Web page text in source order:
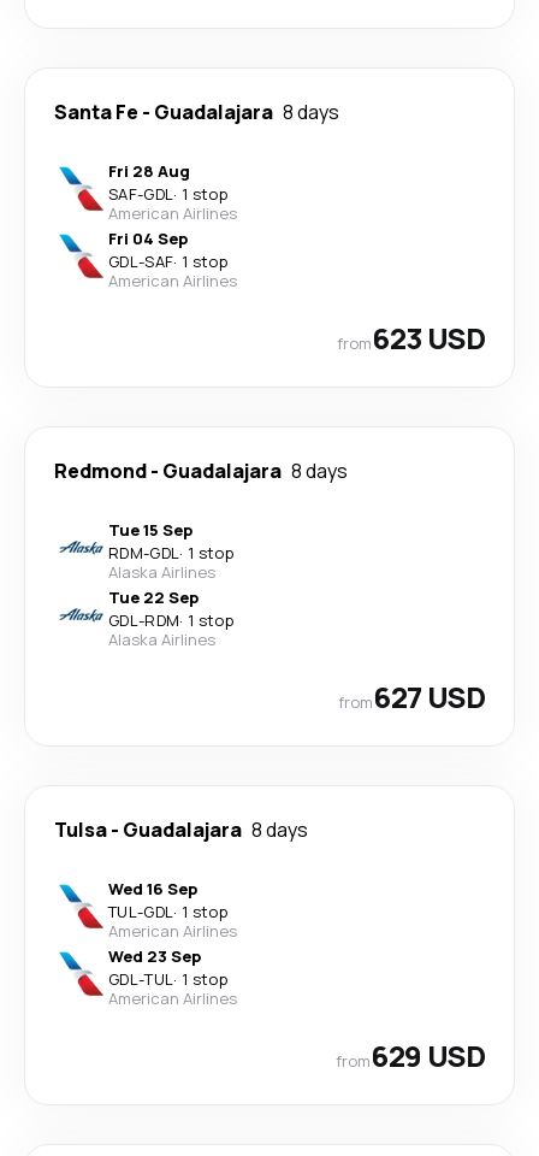
Santa Fe - Guadalajara 8 days
Fri 28 Aug
SAF-GDL· 1 stop
American Airlines
Fri 04 Sep
GDL-SAF· 1 stop
American Airlines
from623 USD
Redmond- Guadalajara 8 days
Tue 15 Sep
RDM-GDL· 1 stop
Alaska Airlines
Tue 22 Sep
GDL-RDM· 1 stop
Alaska Airlines
from627 USD
Tulsa- Guadalajara 8 days
Wed 16 Sep
TUL-GDL· 1 stop
American Airlines
Wed 23 Sep
GDL-TUL· 1 stop
American Airlines
from629 USD